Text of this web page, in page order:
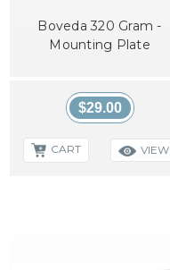
Boveda 320 Gram -
Mounting Plate
$29.00
CART VIEW